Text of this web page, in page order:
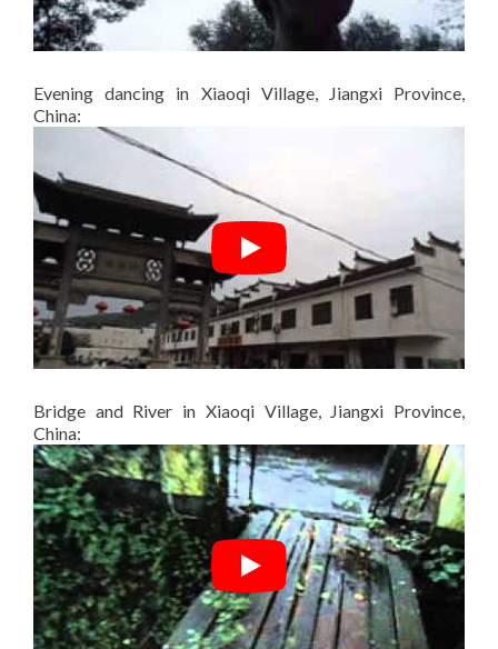
Evening dancing in Xiaoqi Village, Jiangxi Province,
China:
Bridge and River in Xiaoqi Village, Jiangxi Province,
China: